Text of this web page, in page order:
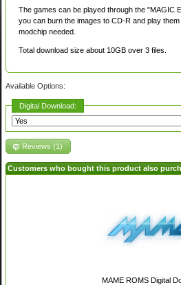
The games can be played through the "MAGIC
you can burn the images to CD-R and play
modchip needed.
Total download size about 10GB over 3 files.
Available Options:
Digital Download:
Reviews (1)
Customers who bought this product also
MAME ROMS Digital